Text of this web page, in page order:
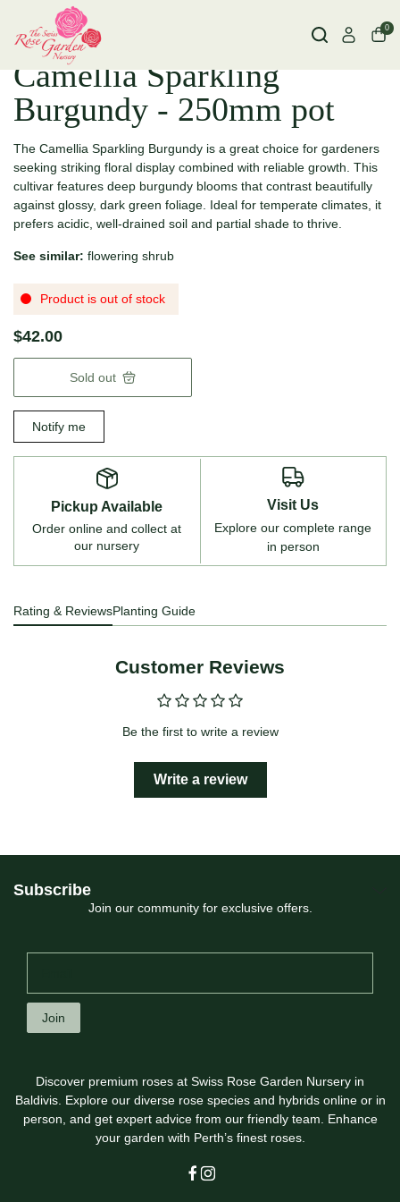
0
Camellia Sparkling
Burgundy - 250mm pot
The Camellia Sparkling Burgundy is a great choice for gardeners
seeking striking floral display combined with reliable growth. This
cultivar features deep burgundy blooms that contrast beautifully
against glossy, dark green foliage. Ideal for temperate climates, it
prefers acidic, well-drained soil and partial shade to thrive.
See similar: flowering shrub
Product is out of stock
$42.00
Sold out
Notify me
Pickup Available
Order online and collect at
our nursery
Visit Us
Explore our complete range
in person
Rating & ReviewsPlanting Guide
Customer Reviews
Be the first to write a review
Write a review
Subscribe
Join our community for exclusive offers.
Join
Discover premium roses at Swiss Rose Garden Nursery in
Baldivis. Explore our diverse rose species and hybrids online or in
person, and get expert advice from our friendly team. Enhance
your garden with Perth’s finest roses.